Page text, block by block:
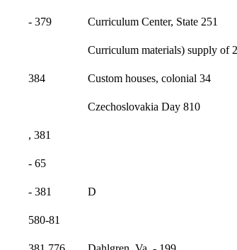
- 379 Curriculum Center, State 251
Curriculum materials) supply of
384 Custom houses, colonial 34
Czechoslovakia Day 810
, 381
- 65
- 381 D
580-81